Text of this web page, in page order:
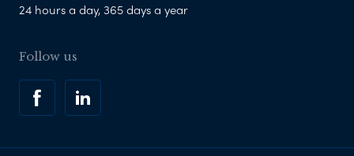
24 hours a day, 365 days a year
Follow us